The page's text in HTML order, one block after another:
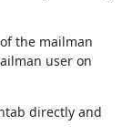
the mailman
user on
directly and